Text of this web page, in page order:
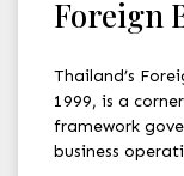
Foreign
Thailand’s
1999, is a
framework
business